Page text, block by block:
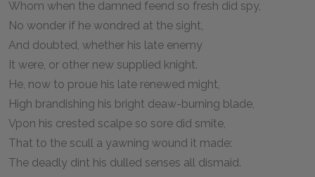
Whom when the damned feend so fresh did spy,
No wonder if he wondred at the sight,
And doubted, whether his late enemy
It were, or other new supplied knight.
He, now to proue his late renewed might,
High brandishing his bright deaw-burning blade,
Vpon his crested scalpe so sore did smite,
That to the scull a yawning wound it made:
The deadly dint his dulled senses all dismaid.